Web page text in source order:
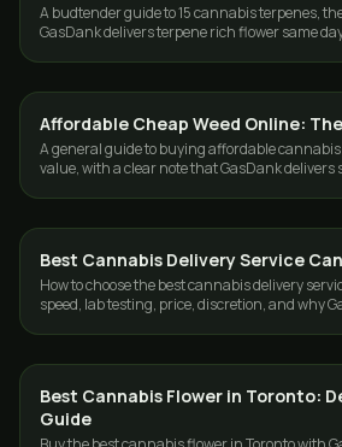
A budtender guide to 15 cannabis terpenes,
GasDank delivers terpene rich flower same
GUIDES
Affordable Cheap Weed Online:
A general guide to buying affordable
value, with a clear note that GasDank delivers
GUIDES
Best Cannabis Delivery Service
How to choose the best cannabis delivery
speed, lab testing, price, discretion, and why
GUIDES
Best Cannabis Flower in Toronto:
Guide